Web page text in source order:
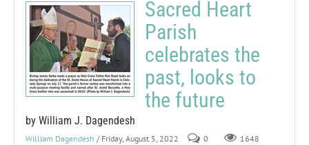
Sacred Heart
Parish
celebrates the
past, looks to
the future
by William J. Dagendesh
William Dagendesh / Friday, August 5, 2022 0 1648